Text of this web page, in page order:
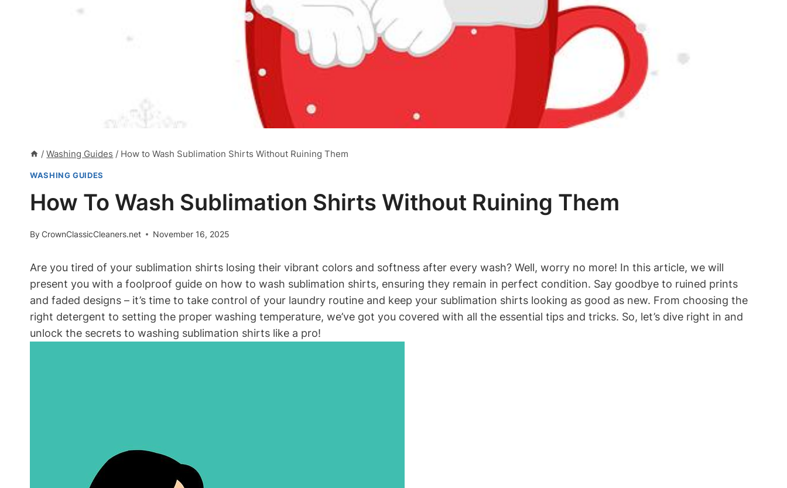
/ Washing Guides / How to Wash Sublimation Shirts Without Ruining Them
WASHING GUIDES
How To Wash Sublimation Shirts Without Ruining Them
ByCrownClassicCleaners.net November 16, 2025
Are you tired of your sublimation shirts losing their vibrant colors and softness after every wash? Well, worry no more! In this article, we will
present you with a foolproof guide on how to wash sublimation shirts, ensuring they remain in perfect condition. Say goodbye to ruined prints
and faded designs – it’s time to take control of your laundry routine and keep your sublimation shirts looking as good as new. From choosing the
right detergent to setting the proper washing temperature, we’ve got you covered with all the essential tips and tricks. So, let’s dive right in and
unlock the secrets to washing sublimation shirts like a pro!